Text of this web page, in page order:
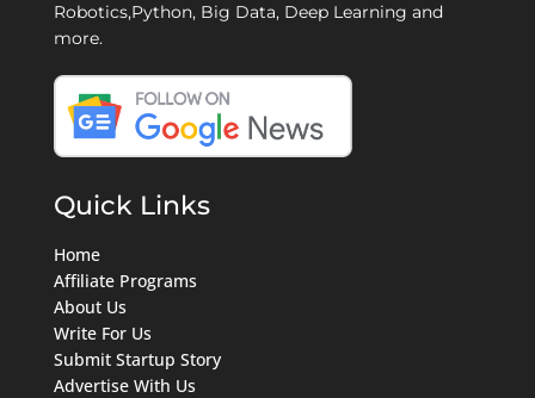
Robotics,Python, Big Data, Deep Learning and
more.
Quick Links
Home
Affiliate Programs
About Us
Write For Us
Submit Startup Story
Advertise With Us